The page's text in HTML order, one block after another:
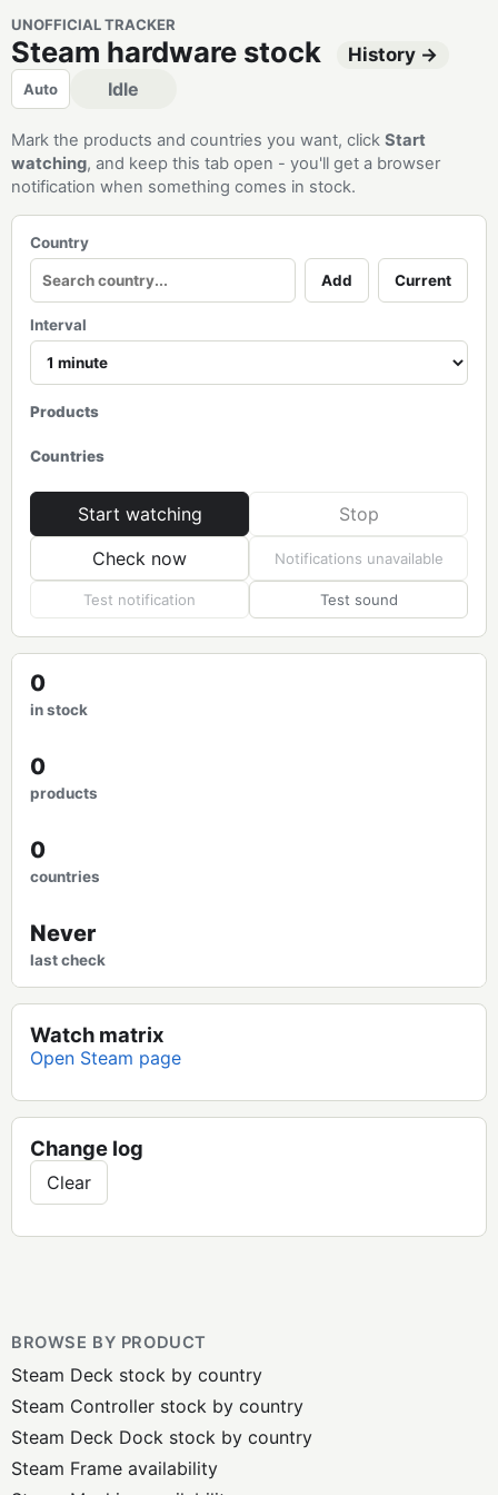
UNOFFICIAL TRACKER
Steam hardware stock History →
Auto Idle
Mark the products and countries you want, click Start
watching, and keep this tab open - you'll get a browser
notification when something comes in stock.
Country
Add Current
Interval
Products
Countries
Start watching
Stop
Check now
Notifications unavailable
Test notification Test sound
0
in stock
0
products
0
countries
Never
last check
Watch matrix
Open Steam page
Change log
Clear
BROWSE BY PRODUCT
Steam Deck stock by country
Steam Controller stock by country
Steam Deck Dock stock by country
Steam Frame availability